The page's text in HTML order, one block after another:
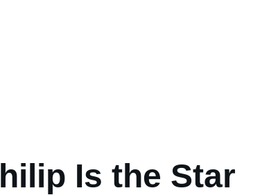
Is the Star